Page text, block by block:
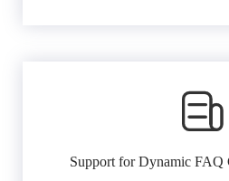
Support for Dynamic FAQ